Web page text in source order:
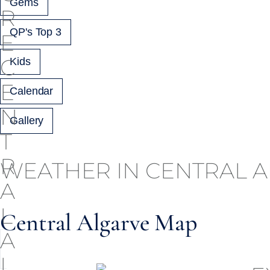
Gems
QP's Top 3
Kids
Calendar
Gallery
WEATHER IN CENTRAL
Central Algarve Map